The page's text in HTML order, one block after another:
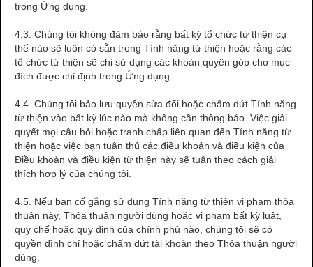
trong Ứng dụng.
4.3. Chúng tôi không đảm bảo rằng bất kỳ tổ chức từ thiện cụ
thể nào sẽ luôn có sẵn trong Tính năng từ thiện hoặc rằng các
tổ chức từ thiện sẽ chỉ sử dụng các khoản quyên góp cho mục
đích được chỉ định trong Ứng dụng.
4.4. Chúng tôi bảo lưu quyền sửa đổi hoặc chấm dứt Tính năng
từ thiện vào bất kỳ lúc nào mà không cần thông báo. Việc giải
quyết mọi câu hỏi hoặc tranh chấp liên quan đến Tính năng từ
thiện hoặc việc bạn tuân thủ các điều khoản và điều kiện của
Điều khoản và điều kiện từ thiện này sẽ tuân theo cách giải
thích hợp lý của chúng tôi.
4.5. Nếu bạn cố gắng sử dụng Tính năng từ thiện vi phạm thỏa
thuận này, Thỏa thuận người dùng hoặc vi phạm bất kỳ luật,
quy chế hoặc quy định của chính phủ nào, chúng tôi sẽ có
quyền đình chỉ hoặc chấm dứt tài khoản theo Thỏa thuận người
dùng.